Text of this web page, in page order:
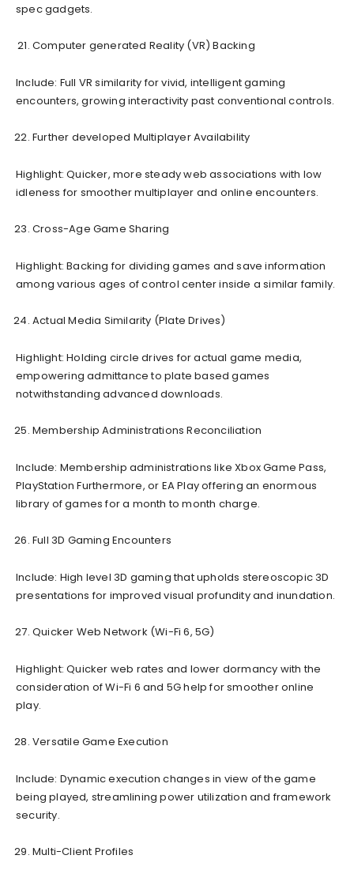
spec gadgets.
Computer generated Reality (VR) Backing
Include: Full VR similarity for vivid, intelligent gaming
encounters, growing interactivity past conventional controls.
Further developed Multiplayer Availability
Highlight: Quicker, more steady web associations with low
idleness for smoother multiplayer and online encounters.
Cross-Age Game Sharing
Highlight: Backing for dividing games and save information
among various ages of control center inside a similar family.
Actual Media Similarity (Plate Drives)
Highlight: Holding circle drives for actual game media,
empowering admittance to plate based games
notwithstanding advanced downloads.
Membership Administrations Reconciliation
Include: Membership administrations like Xbox Game Pass,
PlayStation Furthermore, or EA Play offering an enormous
library of games for a month to month charge.
Full 3D Gaming Encounters
Include: High level 3D gaming that upholds stereoscopic 3D
presentations for improved visual profundity and inundation.
Quicker Web Network (Wi-Fi 6, 5G)
Highlight: Quicker web rates and lower dormancy with the
consideration of Wi-Fi 6 and 5G help for smoother online
play.
Versatile Game Execution
Include: Dynamic execution changes in view of the game
being played, streamlining power utilization and framework
security.
Multi-Client Profiles